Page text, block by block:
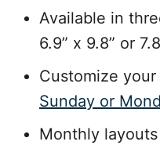
Available in
6.9” x 9.8” or
Customize your
Sunday or
Monthly